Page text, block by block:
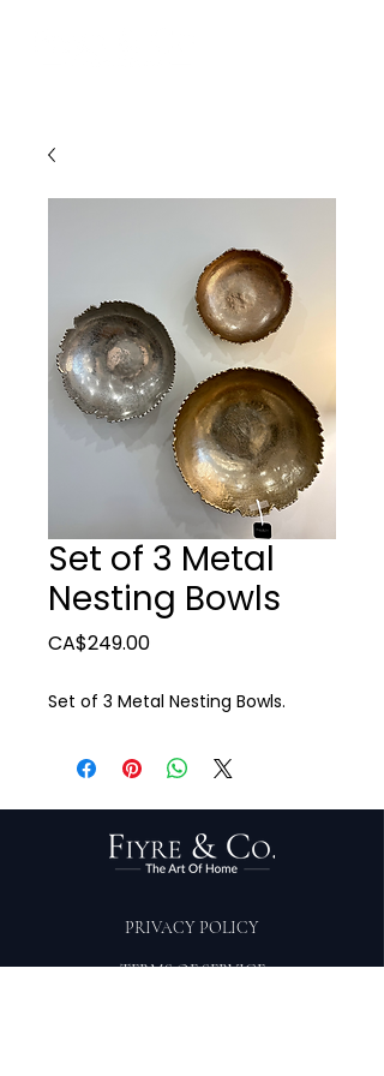
Set of 3 Metal
Nesting Bowls
CA$249.00Price
Set of 3 Metal Nesting Bowls.
PRIVACY POLICY
TERMS OF SERVICE